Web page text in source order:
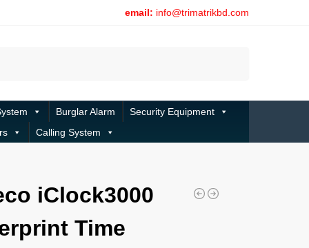
email: info@trimatrikbd.com
Burglar Alarm
Security Equipment
Calling System
iClock3000
Time